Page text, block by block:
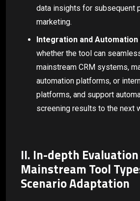
data insights for subsequent
marketing.
Integration and Automation
whether the tool can
mainstream CRM systems,
automation platforms, or
platforms, and support
screening results to the next
II. In-depth
Mainstream Tool
Scenario Adaptation